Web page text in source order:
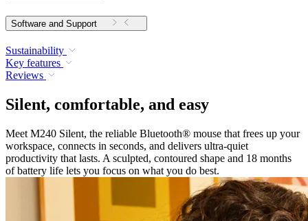
Software and Support
Sustainability
Key features
Reviews
Silent, comfortable, and easy
Meet M240 Silent, the reliable Bluetooth® mouse that frees up your
workspace, connects in seconds, and delivers ultra-quiet
productivity that lasts. A sculpted, contoured shape and 18 months
of battery life lets you focus on what you do best.